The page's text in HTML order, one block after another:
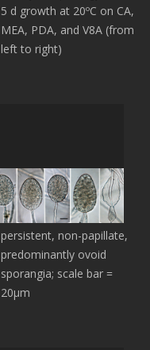
5 d growth at 20ºC on CA,
MEA, PDA, and V8A (from
left to right)
persistent, non-papillate,
predominantly ovoid
sporangia; scale bar =
20µm